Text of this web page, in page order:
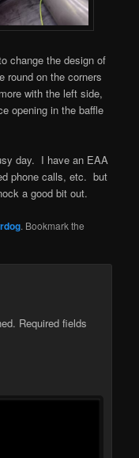
change the design of
round on the corners
with the left side,
opening in the baffle
day. I have an EAA
phone calls, etc. but
a good bit out.
. Bookmark the
Required fields